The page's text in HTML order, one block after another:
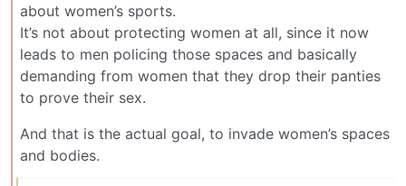
about women’s sports.
It’s not about protecting women at all, since it now
leads to men policing those spaces and basically
demanding from women that they drop their panties
to prove their sex.
And that is the actual goal, to invade women’s spaces
and bodies.